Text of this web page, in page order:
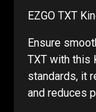
EZGO TXT
Ensure
TXT with this
standards, it
and reduces